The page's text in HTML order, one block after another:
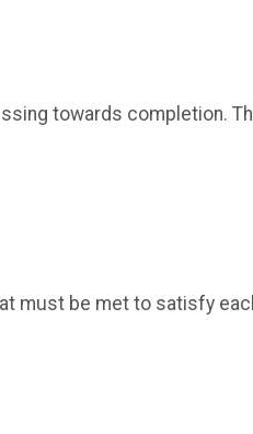
towards completion.
must be met to satisfy